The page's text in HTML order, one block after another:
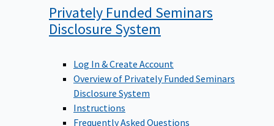
Privately Funded Seminars
Disclosure System
Log In & Create Account
Overview of Privately Funded Seminars
Disclosure System
Instructions
Frequently Asked Questions